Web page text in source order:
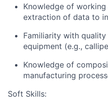
Knowledge of
extraction of data to
Familiarity with
equipment (e.g.,
Knowledge of
manufacturing
Soft Skills: